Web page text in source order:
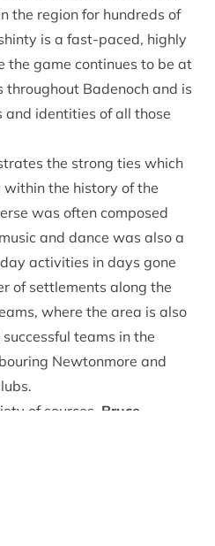
the region for hundreds of
is a fast-paced, highly
the game continues to be at
throughout Badenoch and is
identities of all those
the strong ties which
the history of the
was often composed
and dance was also a
activities in days gone
of settlements along the
where the area is also
teams in the
Newtonmore and
of sources, Bruce